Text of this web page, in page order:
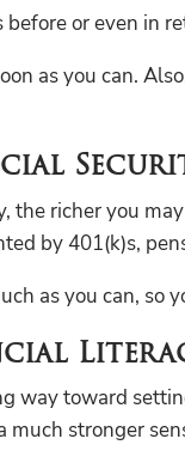
before or even
as you can.
the richer you
by 401(k)s,
as you can,
way toward
much stronger